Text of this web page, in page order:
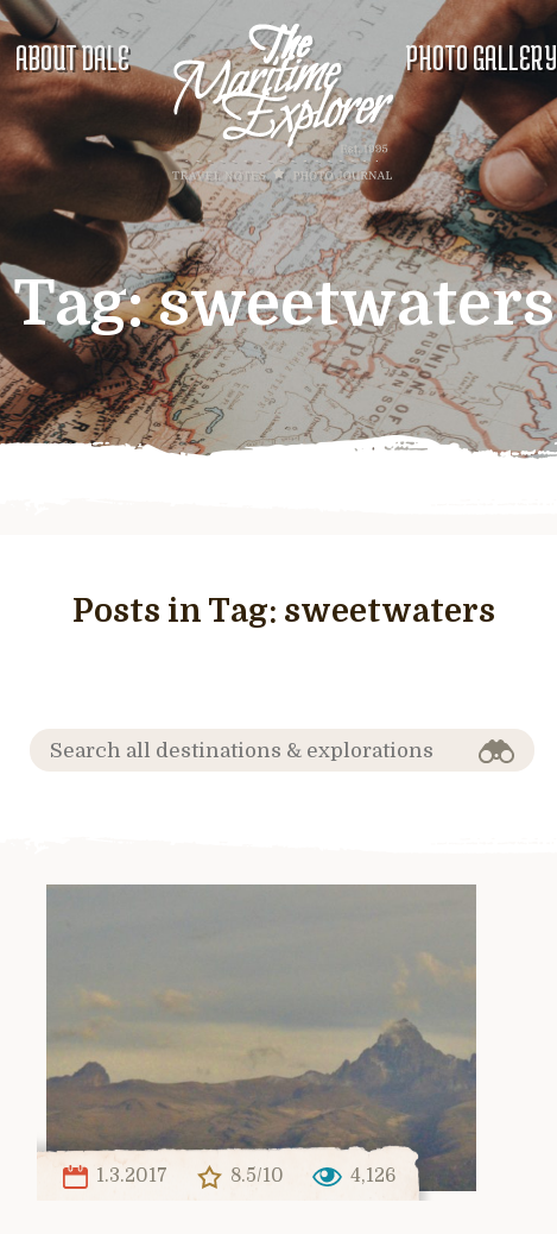
ABOUT DALE PHOTO GALLERY
Tag:sweetwaters
Posts in Tag: sweetwaters
1.3.2017 8.5/10 4,126